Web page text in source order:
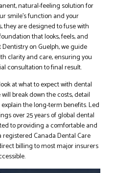
natural-feeling solution for
smile’s function and your
they are designed to fuse with
that looks, feels, and
on Guelph, we guide
clarity and care, ensuring you
consultation to final result.
at what to expect with dental
break down the costs, detail
the long-term benefits. Led
over 25 years of global dental
to providing a comfortable and
Canada Dental Care
billing to most major insurers